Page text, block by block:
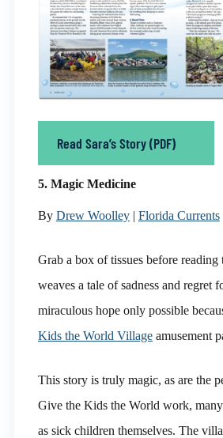
Read Sara’s Story (PDF)
5. Magic Medicine
By Drew Woolley| Florida Currents
Grab a box of tissues before reading
weaves a tale of sadness and regret
miraculous hope only possible
Kids the World Villageamusement
This story is truly magic, as are the
Give the Kids the World work,
as sick children themselves. The